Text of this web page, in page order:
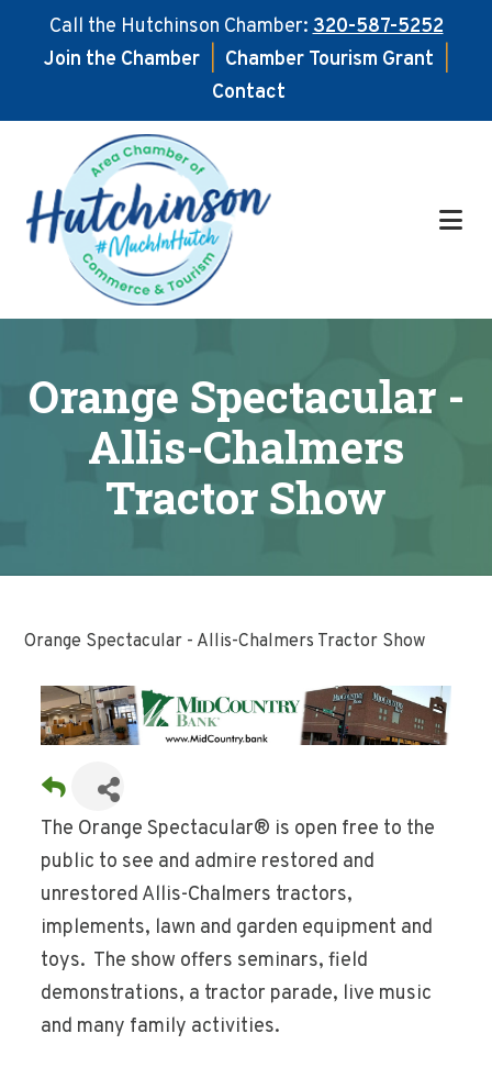
Call the Hutchinson Chamber:320-587-5252
Join the Chamber
Chamber Tourism Grant
Contact
main
content
footer
Orange Spectacular -
Allis-Chalmers
Tractor Show
Orange Spectacular - Allis-Chalmers Tractor Show
The Orange Spectacular® is open free to the
public to see and admire restored and
unrestored Allis-Chalmers tractors,
implements, lawn and garden equipment and
toys. The show offers seminars, field
demonstrations, a tractor parade, live music
and many family activities.